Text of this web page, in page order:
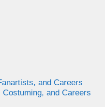
and Careers
and Careers